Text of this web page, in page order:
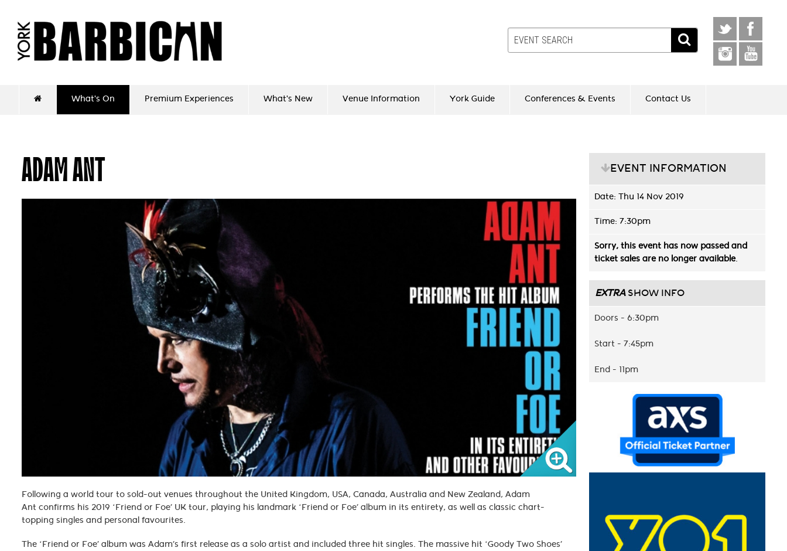
What's On Premium Experiences What's New Venue Information York Guide Conferences & Events Contact Us
ADAM ANT
Following a world tour to sold-out venues throughout the United Kingdom, USA, Canada, Australia and New Zealand, Adam
Ant confirms his 2019 ‘Friend or Foe’ UK tour, playing his landmark ‘Friend or Foe’ album in its entirety, as well as classic chart-
topping singles and personal favourites.
The ‘Friend or Foe’ album was Adam’s first release as a solo artist and included three hit singles. The massive hit ‘Goody Two Shoes’
EVENT INFORMATION
Date: Thu 14 Nov 2019
Time: 7:30pm
Sorry, this event has now passed and
ticket sales are no longer available.
EXTRASHOW INFO
Doors - 6:30pm
Start - 7:45pm
End - 11pm